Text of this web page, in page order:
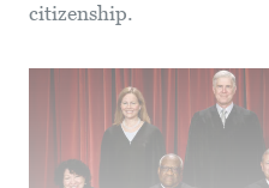
citizenship.